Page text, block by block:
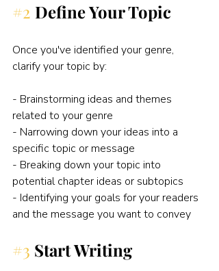
#2 Define Your Topic
Once you've identified your genre,
clarify your topic by:
- Brainstorming ideas and themes
related to your genre
- Narrowing down your ideas into a
specific topic or message
- Breaking down your topic into
potential chapter ideas or subtopics
- Identifying your goals for your readers
and the message you want to convey
#3 Start Writing